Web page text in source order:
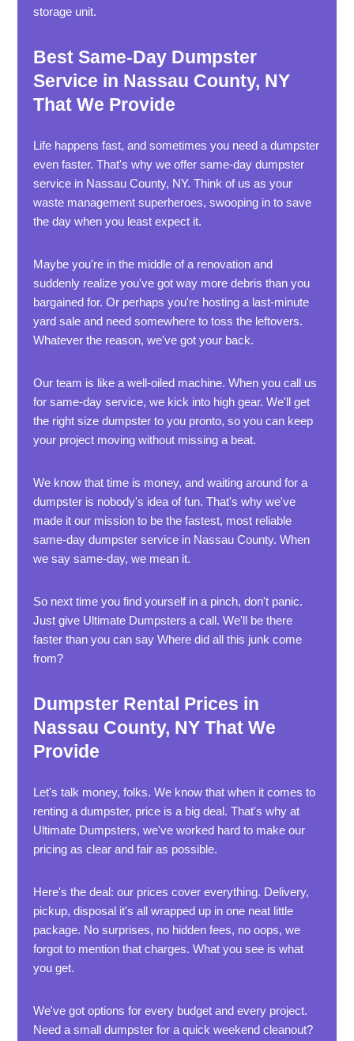
storage unit.
Best Same-Day Dumpster
Service in Nassau County, NY
That We Provide
Life happens fast, and sometimes you need a dumpster
even faster. That's why we offer same-day dumpster
service in Nassau County, NY. Think of us as your
waste management superheroes, swooping in to save
the day when you least expect it.
Maybe you're in the middle of a renovation and
suddenly realize you've got way more debris than you
bargained for. Or perhaps you're hosting a last-minute
yard sale and need somewhere to toss the leftovers.
Whatever the reason, we've got your back.
Our team is like a well-oiled machine. When you call us
for same-day service, we kick into high gear. We'll get
the right size dumpster to you pronto, so you can keep
your project moving without missing a beat.
We know that time is money, and waiting around for a
dumpster is nobody's idea of fun. That's why we've
made it our mission to be the fastest, most reliable
same-day dumpster service in Nassau County. When
we say same-day, we mean it.
So next time you find yourself in a pinch, don't panic.
Just give Ultimate Dumpsters a call. We'll be there
faster than you can say Where did all this junk come
from?
Dumpster Rental Prices in
Nassau County, NY That We
Provide
Let's talk money, folks. We know that when it comes to
renting a dumpster, price is a big deal. That's why at
Ultimate Dumpsters, we've worked hard to make our
pricing as clear and fair as possible.
Here's the deal: our prices cover everything. Delivery,
pickup, disposal it's all wrapped up in one neat little
package. No surprises, no hidden fees, no oops, we
forgot to mention that charges. What you see is what
you get.
We've got options for every budget and every project.
Need a small dumpster for a quick weekend cleanout?